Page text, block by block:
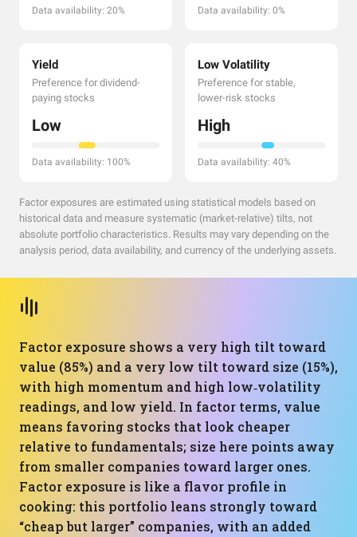
Data availability: 20% Data availability: 0%
Yield
Preference for dividend-
paying stocks
Low
Data availability: 100%
Low Volatility
Preference for stable,
lower-risk stocks
High
Data availability: 40%
Factor exposures are estimated using statistical models based on
historical data and measure systematic (market-relative) tilts, not
absolute portfolio characteristics. Results may vary depending on the
analysis period, data availability, and currency of the underlying assets.
Factor exposure shows a very high tilt toward
value (85%) and a very low tilt toward size (15%),
with high momentum and high low‑volatility
readings, and low yield. In factor terms, value
means favoring stocks that look cheaper
relative to fundamentals; size here points away
from smaller companies toward larger ones.
Factor exposure is like a flavor profile in
cooking: this portfolio leans strongly toward
“cheap but larger” companies, with an added